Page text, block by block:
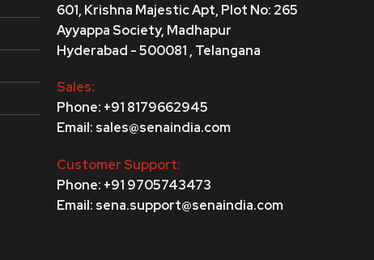
601, Krishna Majestic Apt, Plot No: 265
Ayyappa Society, Madhapur
Hyderabad - 500081 , Telangana
Sales:
Phone: +91 8179662945
Email: sales@senaindia.com
Customer Support:
Phone: +91 9705743473
Email: sena.support@senaindia.com